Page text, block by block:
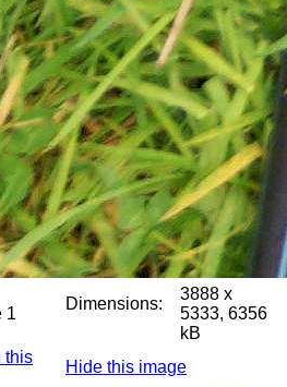
1
Dimensions:
3888 x
5333, 6356
kB
this
Hide this image